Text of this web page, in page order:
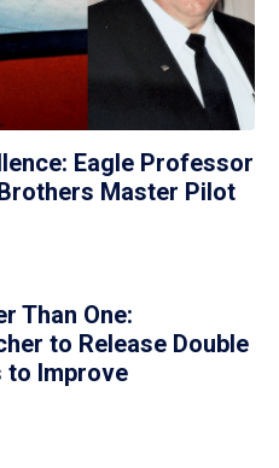
Eagle Professor
Master Pilot
Than One:
to Release Double
Improve